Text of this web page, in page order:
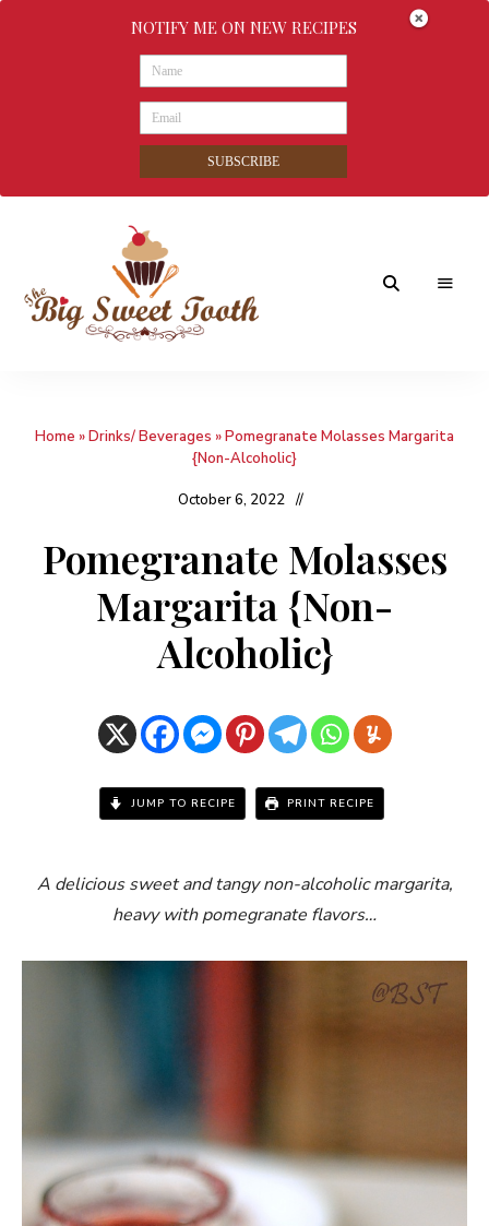
Sweet
nothings
Home »Drinks/ Beverages »Pomegranate Molasses Margarita
{Non-Alcoholic}
October 6, 2022
Pomegranate Molasses
Margarita {Non-
Alcoholic}
JUMP TO RECIPE PRINT RECIPE
A delicious sweet and tangy non-alcoholic margarita,
heavy with pomegranate flavors…
NOTIFY ME ON NEW RECIPES
SUBSCRIBE